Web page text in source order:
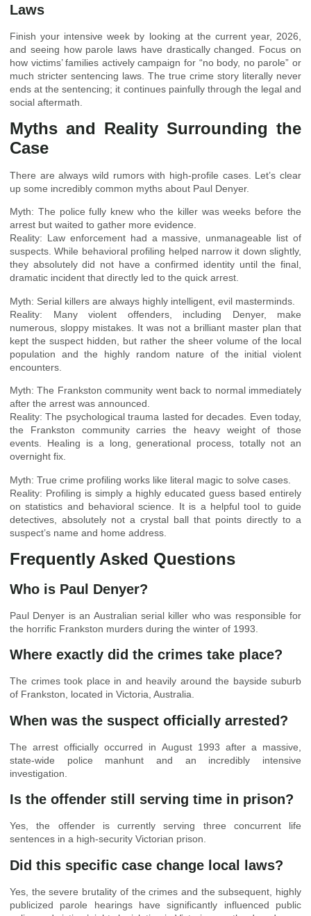
Laws
Finish your intensive week by looking at the current year, 2026,
and seeing how parole laws have drastically changed. Focus on
how victims’ families actively campaign for “no body, no parole” or
much stricter sentencing laws. The true crime story literally never
ends at the sentencing; it continues painfully through the legal and
social aftermath.
Myths and Reality Surrounding the
Case
There are always wild rumors with high-profile cases. Let’s clear
up some incredibly common myths about Paul Denyer.
Myth: The police fully knew who the killer was weeks before the
arrest but waited to gather more evidence.
Reality: Law enforcement had a massive, unmanageable list of
suspects. While behavioral profiling helped narrow it down slightly,
they absolutely did not have a confirmed identity until the final,
dramatic incident that directly led to the quick arrest.
Myth: Serial killers are always highly intelligent, evil masterminds.
Reality: Many violent offenders, including Denyer, make
numerous, sloppy mistakes. It was not a brilliant master plan that
kept the suspect hidden, but rather the sheer volume of the local
population and the highly random nature of the initial violent
encounters.
Myth: The Frankston community went back to normal immediately
after the arrest was announced.
Reality: The psychological trauma lasted for decades. Even today,
the Frankston community carries the heavy weight of those
events. Healing is a long, generational process, totally not an
overnight fix.
Myth: True crime profiling works like literal magic to solve cases.
Reality: Profiling is simply a highly educated guess based entirely
on statistics and behavioral science. It is a helpful tool to guide
detectives, absolutely not a crystal ball that points directly to a
suspect’s name and home address.
Frequently Asked Questions
Who is Paul Denyer?
Paul Denyer is an Australian serial killer who was responsible for
the horrific Frankston murders during the winter of 1993.
Where exactly did the crimes take place?
The crimes took place in and heavily around the bayside suburb
of Frankston, located in Victoria, Australia.
When was the suspect officially arrested?
The arrest officially occurred in August 1993 after a massive,
state-wide police manhunt and an incredibly intensive
investigation.
Is the offender still serving time in prison?
Yes, the offender is currently serving three concurrent life
sentences in a high-security Victorian prison.
Did this specific case change local laws?
Yes, the severe brutality of the crimes and the subsequent, highly
publicized parole hearings have significantly influenced public